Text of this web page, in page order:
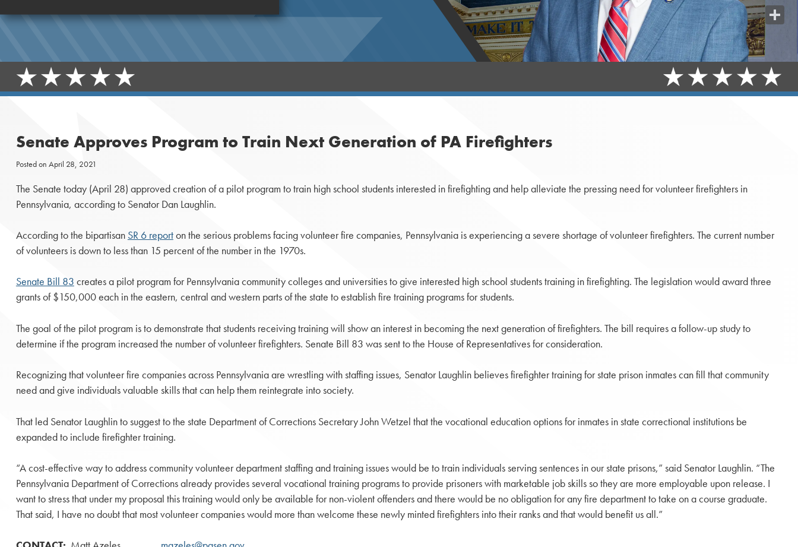
Senate Approves Program to Train Next Generation of PA Firefighters
Posted on April 28, 2021
The Senate today (April 28) approved creation of a pilot program to train high school students interested in firefighting and help alleviate the pressing need for volunteer firefighters in
Pennsylvania, according to Senator Dan Laughlin.
According to the bipartisan SR 6 reporton the serious problems facing volunteer fire companies, Pennsylvania is experiencing a severe shortage of volunteer firefighters. The current number
of volunteers is down to less than 15 percent of the number in the 1970s.
Senate Bill 83 creates a pilot program for Pennsylvania community colleges and universities to give interested high school students training in firefighting. The legislation would award three
grants of $150,000 each in the eastern, central and western parts of the state to establish fire training programs for students.
The goal of the pilot program is to demonstrate that students receiving training will show an interest in becoming the next generation of firefighters. The bill requires a follow-up study to
determine if the program increased the number of volunteer firefighters. Senate Bill 83 was sent to the House of Representatives for consideration.
Recognizing that volunteer fire companies across Pennsylvania are wrestling with staffing issues, Senator Laughlin believes firefighter training for state prison inmates can fill that community
need and give individuals valuable skills that can help them reintegrate into society.
That led Senator Laughlin to suggest to the state Department of Corrections Secretary John Wetzel that the vocational education options for inmates in state correctional institutions be
expanded to include firefighter training.
“A cost-effective way to address community volunteer department staffing and training issues would be to train individuals serving sentences in our state prisons,” said Senator Laughlin. “The
Pennsylvania Department of Corrections already provides several vocational training programs to provide prisoners with marketable job skills so they are more employable upon release. I
want to stress that under my proposal this training would only be available for non-violent offenders and there would be no obligation for any fire department to take on a course graduate.
That said, I have no doubt that most volunteer companies would more than welcome these newly minted firefighters into their ranks and that would benefit us all.”